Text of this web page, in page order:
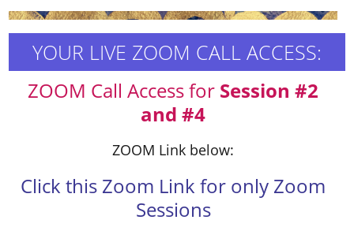
YOUR LIVE ZOOM CALL ACCESS:
ZOOM Call Access for Session #2
and #4
ZOOM Link below:
Click this Zoom Link for only Zoom
Sessions